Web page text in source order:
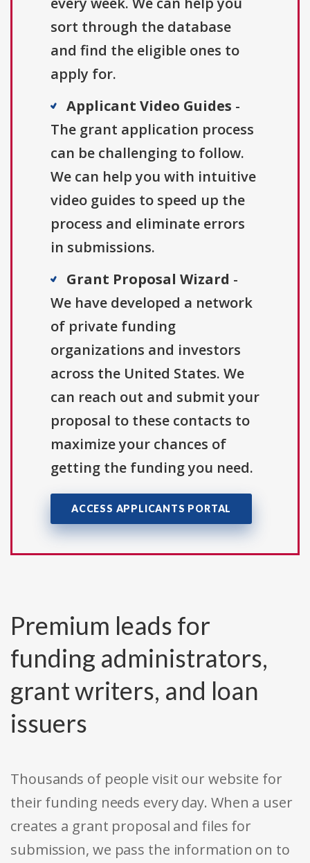
sort through the database
and find the eligible ones to
apply for.
Applicant Video Guides -
The grant application process
can be challenging to follow.
We can help you with intuitive
video guides to speed up the
process and eliminate errors
in submissions.
Grant Proposal Wizard -
We have developed a network
of private funding
organizations and investors
across the United States. We
can reach out and submit your
proposal to these contacts to
maximize your chances of
getting the funding you need.
ACCESS APPLICANTS PORTAL
Premium leads for
funding administrators,
grant writers, and loan
issuers
Thousands of people visit our website for
their funding needs every day. When a user
creates a grant proposal and files for
submission, we pass the information on to